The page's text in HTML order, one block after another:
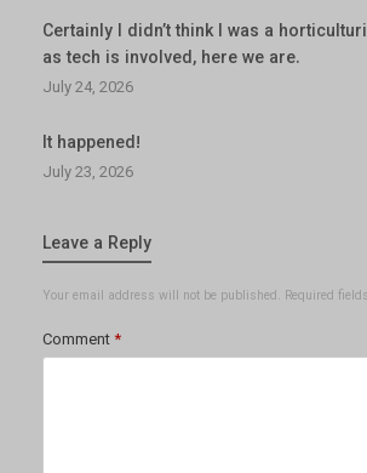
Certainly I didn’t think I was a
as tech is involved, here we are.
July 24, 2026
It happened!
July 23, 2026
Leave a Reply
Your email address will not be published. Required
Comment*